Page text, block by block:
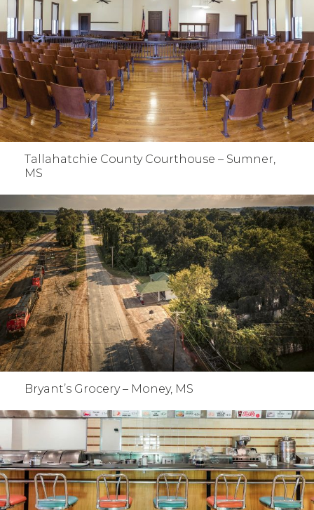
Tallahatchie County Courthouse – Sumner,
MS
Bryant’s Grocery – Money, MS